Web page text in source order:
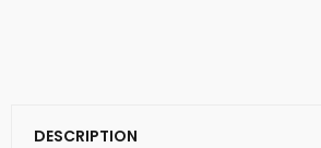
DESCRIPTION